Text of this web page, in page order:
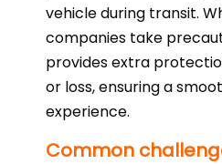
vehicle during transit.
companies take
provides extra
or loss, ensuring a
experience.
Common